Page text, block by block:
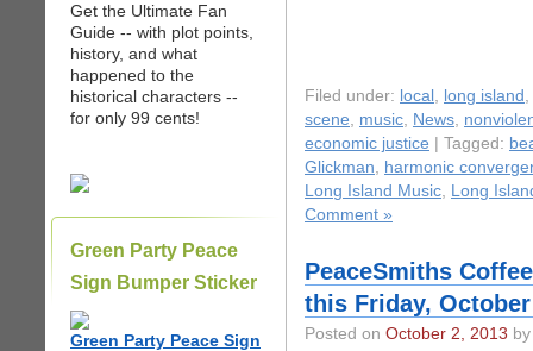
Get the Ultimate Fan
Guide -- with plot points,
history, and what
happened to the
historical characters --
for only 99 cents!
Green Party Peace
Sign Bumper Sticker
Green Party Peace Sign
Filed under: local , long island ,
scene, music, News,
economic justice | Tagged:
Glickman, harmonic
Long Island Music, Long
Comment »
PeaceSmiths
this Friday,
Posted on October 2, 2013